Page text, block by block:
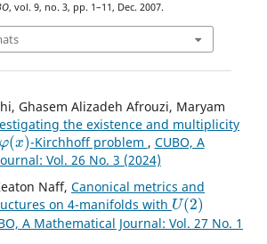
, vol. 9, no. 3, pp. 1–11, Dec. 2007.
Ghasem Alizadeh Afrouzi, Maryam
the existence and multiplicity
(x)
-Kirchhoff problem , CUBO, A
Vol. 26 No. 3 (2024)
Naff, Canonical metrics and
on 4-manifolds with
U(2)
A Mathematical Journal: Vol. 27 No. 1